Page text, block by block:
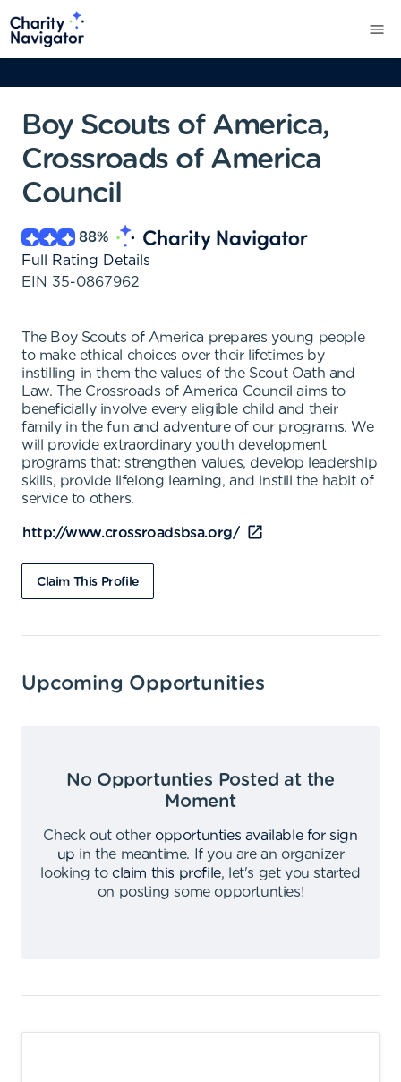
Boy Scouts of America,
Crossroads of America
Council
88%
Full Rating Details
EIN 35-0867962
The Boy Scouts of America prepares young people
to make ethical choices over their lifetimes by
instilling in them the values of the Scout Oath and
Law. The Crossroads of America Council aims to
beneficially involve every eligible child and their
family in the fun and adventure of our programs. We
will provide extraordinary youth development
programs that: strengthen values, develop leadership
skills, provide lifelong learning, and instill the habit of
service to others.
http://www.crossroadsbsa.org/
Claim This Profile
Upcoming Opportunities
No Opportunties Posted at the
Moment
Check out other opportunties available for sign
up in the meantime.
If you are an organizer
looking to claim this profile,
let's get you started
on posting some opportunties!